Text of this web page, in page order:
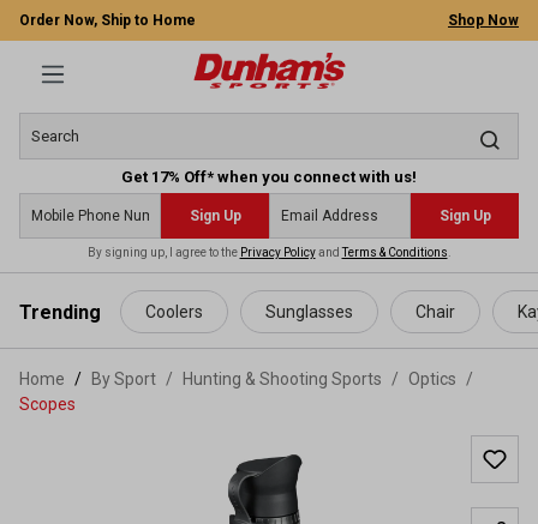
content
Order Now, Ship to Home Shop Now
Get 17% Off* when you connect with us!
Sign Up Sign Up
By signing up, I agree to the Privacy PolicyandTerms & Conditions
Trending Coolers Sunglasses Chair
Home By Sport / Hunting & Shooting Sports / Optics
/
Scopes